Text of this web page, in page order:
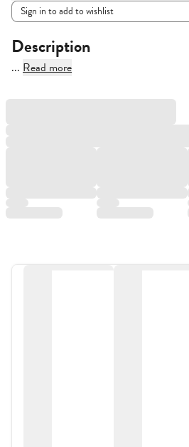
Sign in to add to wishlist
Description
... Read more